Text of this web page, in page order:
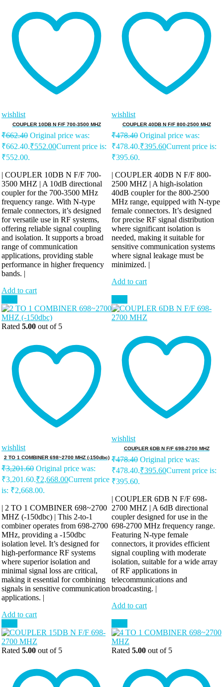
wishlist
COUPLER 10DB N F/F 700-3500 MHZ
₹662.40 Original price was:
₹662.40.₹552.00Current price is:
₹552.00.
| COUPLER 10DB N F/F 700-
3500 MHZ | A 10dB directional
coupler for the 700-3500 MHz
frequency range. With N-type
female connectors, it’s designed
for versatile use in RF systems,
offering reliable signal coupling
and isolation. It supports a broad
range of communication
applications, providing stable
performance in higher frequency
bands. |
Add to cart
wishlist
COUPLER 40DB N F/F 800-2500 MHZ
₹478.40 Original price was:
₹478.40.₹395.60Current price is:
₹395.60.
| COUPLER 40DB N F/F 800-
2500 MHZ | A high-isolation
40dB coupler for the 800-2500
MHz range, equipped with N-type
female connectors. It’s designed
for precise RF signal distribution
where significant isolation is
needed, making it suitable for
sensitive communication systems
where signal leakage must be
minimized. |
Add to cart
Rated 5.00 out of 5
wishlist
2 TO 1 COMBINER 698~2700 MHZ (-150dbc)
₹3,201.60 Original price was:
₹3,201.60.₹2,668.00Current price
is: ₹2,668.00.
| 2 TO 1 COMBINER 698~2700
MHZ (-150dbc) | This 2-to-1
combiner operates from 698-2700
MHz, providing a -150dbc
isolation level. It’s designed for
high-performance RF systems
where superior isolation and
minimal signal loss are critical,
making it essential for combining
signals in sensitive communication
applications. |
Add to cart
wishlist
COUPLER 6DB N F/F 698-2700 MHZ
₹478.40 Original price was:
₹478.40.₹395.60Current price is:
₹395.60.
| COUPLER 6DB N F/F 698-
2700 MHZ | A 6dB directional
coupler designed for use in the
698-2700 MHz frequency range.
Featuring N-type female
connectors, it provides efficient
signal coupling with moderate
isolation, suitable for a wide array
of RF applications in
telecommunications and
broadcasting. |
Add to cart
Rated 5.00 out of 5 Rated 5.00 out of 5